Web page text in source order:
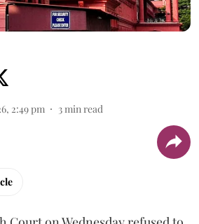
2:49 pm 3 min read